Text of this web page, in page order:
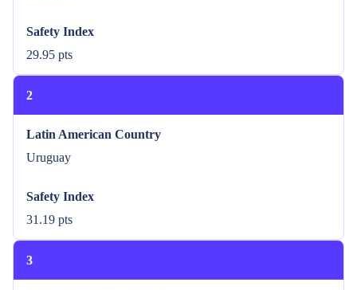
Safety Index
29.95 pts
2
Latin American Country
Uruguay
Safety Index
31.19 pts
3